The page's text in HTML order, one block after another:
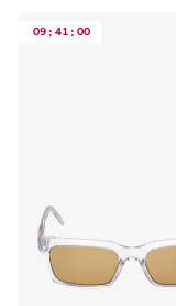
09 : 41 : 00